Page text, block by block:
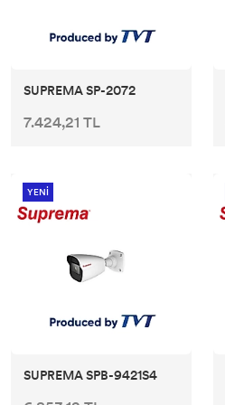
SUPREMA SP-2072
7.424,21 TL
YENİ
SUPREMA SPB-9421S4